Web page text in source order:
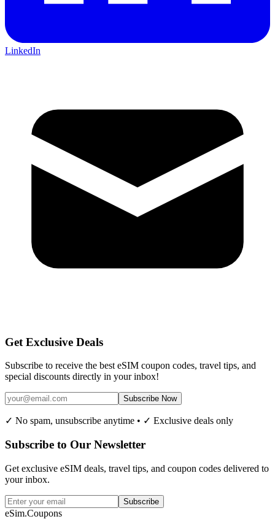
LinkedIn
Get Exclusive Deals
Subscribe to receive the best eSIM coupon codes, travel tips, and
special discounts directly in your inbox!
Subscribe Now
✓ No spam, unsubscribe anytime • ✓ Exclusive deals only
Subscribe to Our Newsletter
Get exclusive eSIM deals, travel tips, and coupon codes delivered to
your inbox.
Subscribe
eSim.Coupons